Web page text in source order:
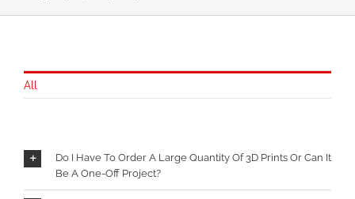
All
Do I Have To Order A Large Quantity Of 3D Prints Or Can It
Be A One-Off Project?